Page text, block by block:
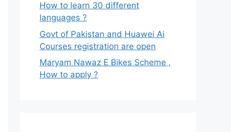
How to learn 30 different
languages ?
Govt of Pakistan and Huawei Ai
Courses registration are open
Maryam Nawaz E Bikes Scheme ,
How to apply ?